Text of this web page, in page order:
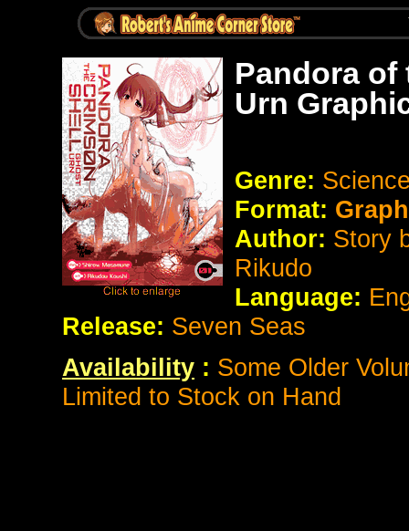
Pandora of
Urn
Genre:
Format:
Author: Story
Rikudo
Language:
Release: Seven Seas
Availability : Some Older
Limited to Stock on Hand